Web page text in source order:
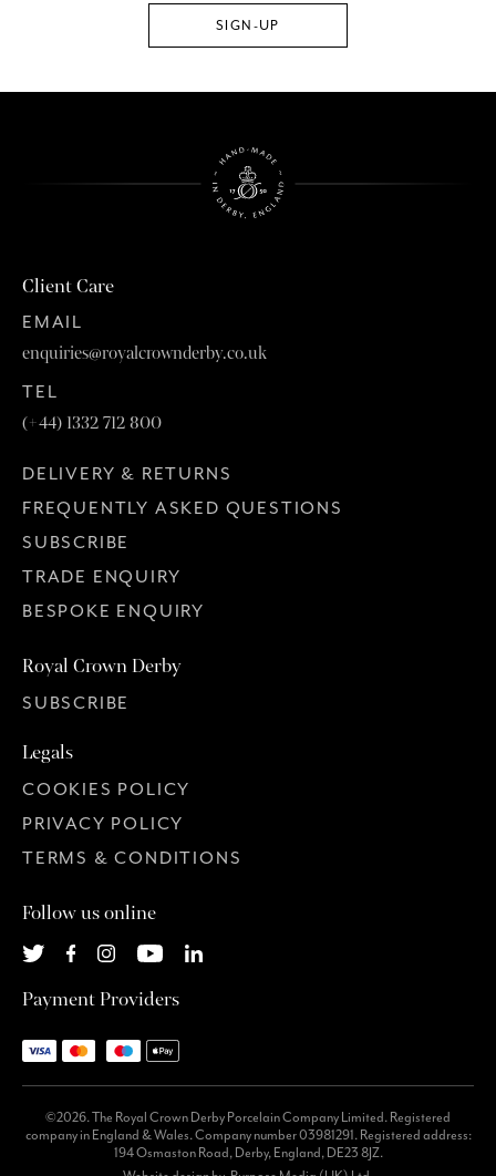
Client Care
EMAIL
enquiries@royalcrownderby.co.uk
TEL
(+44) 1332 712 800
DELIVERY & RETURNS
FREQUENTLY ASKED QUESTIONS
SUBSCRIBE
TRADE ENQUIRY
BESPOKE ENQUIRY
Royal Crown Derby
SUBSCRIBE
Legals
COOKIES POLICY
PRIVACY POLICY
TERMS & CONDITIONS
Follow us online
Payment Providers
©2026. The Royal Crown Derby Porcelain Company Limited. Registered
company in England & Wales. Company number 03981291. Registered address:
194 Osmaston Road, Derby, England, DE23 8JZ.